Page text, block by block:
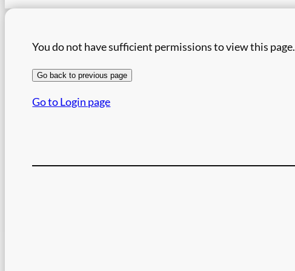
You do not have sufficient permissions to view this page.
Go back to previous page
Go to Login page